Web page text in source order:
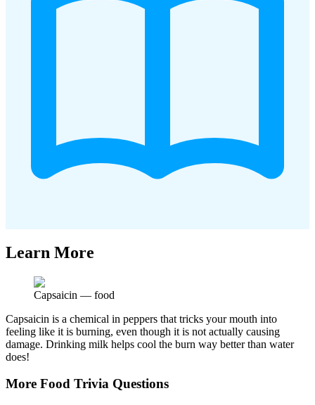
Learn More
Capsaicin — food
Capsaicin is a chemical in peppers that tricks your mouth into
feeling like it is burning, even though it is not actually causing
damage. Drinking milk helps cool the burn way better than water
does!
More Food Trivia Questions